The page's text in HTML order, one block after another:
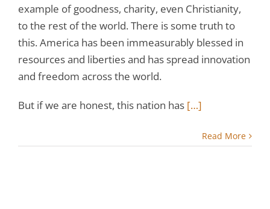
example of goodness, charity, even Christianity,
to the rest of the world. There is some truth to
this. America has been immeasurably blessed in
resources and liberties and has spread innovation
and freedom across the world.
But if we are honest, this nation has […]
Read More